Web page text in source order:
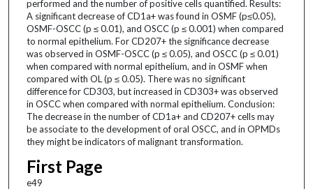
performed and the number of positive cells quantified. Results:
A significant decrease of CD1a+ was found in OSMF (p≤0.05),
OSMF-OSCC (p ≤ 0.01), and OSCC (p ≤ 0.001) when compared
to normal epithelium. For CD207+ the significance decrease
was observed in OSMF-OSCC (p ≤ 0.05), and OSCC (p ≤ 0.01)
when compared with normal epithelium, and in OSMF when
compared with OL (p ≤ 0.05). There was no significant
difference for CD303, but increased in CD303+ was observed
in OSCC when compared with normal epithelium. Conclusion:
The decrease in the number of CD1a+ and CD207+ cells may
be associate to the development of oral OSCC, and in OPMDs
they might be indicators of malignant transformation.
First Page
e49